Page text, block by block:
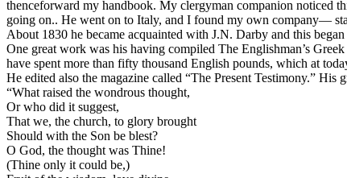
thenceforward my handbook. My clergyman companion noticed
going on.. He went on to Italy, and I found my own company—
About 1830 he became acquainted with J.N. Darby and this
One great work was his having compiled The Englishman’s
have spent more than fifty thousand English pounds, which at
He edited also the magazine called “The Present Testimony.”
“What raised the wondrous thought,
Or who did it suggest,
That we, the church, to glory brought
Should with the Son be blest?
O God, the thought was Thine!
(Thine only it could be,)